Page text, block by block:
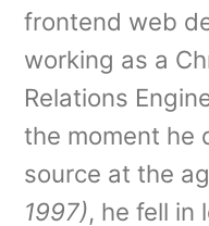
frontend web
working as a
Relations
the moment he
source at the
1997), he fell in